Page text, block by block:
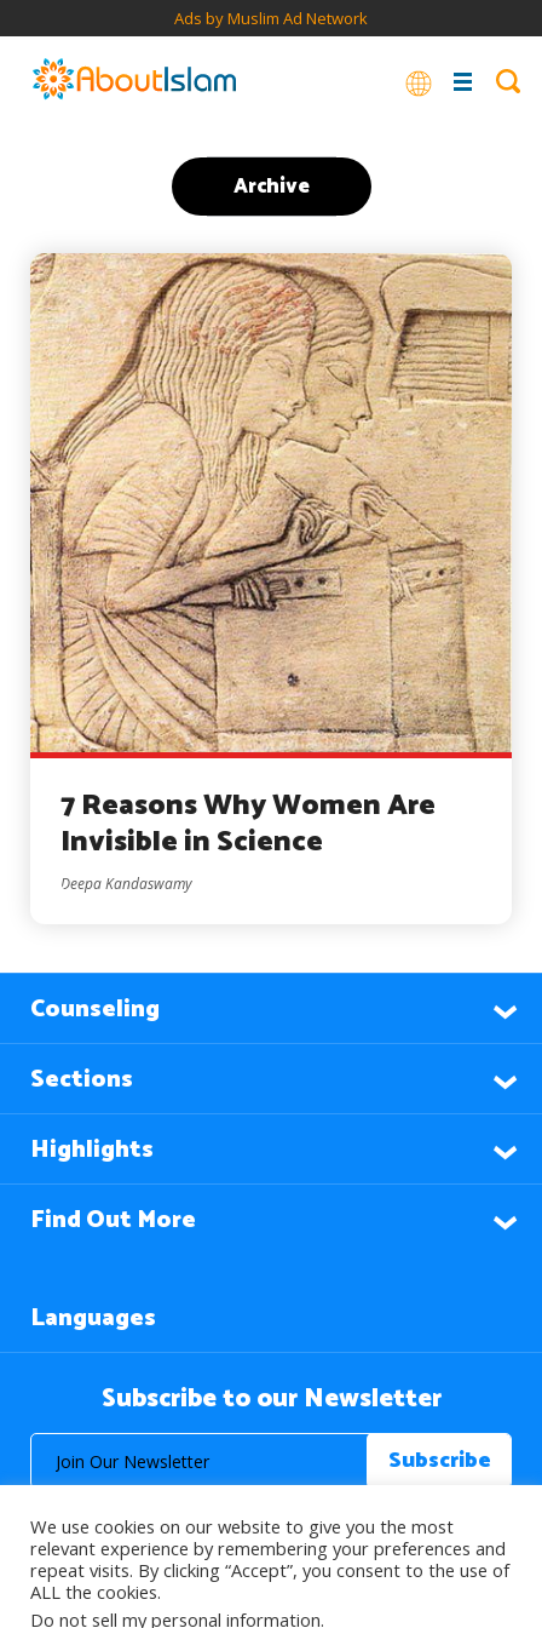
Ads by Muslim Ad Network
Archive
7 Reasons Why Women Are
Invisible in Science
Deepa Kandaswamy
Counseling
Sections
Highlights
Find Out More
Languages
Subscribe to our Newsletter
© 2026 About Islam. All Rights Reserved.
We use cookies on our website to give you the most
relevant experience by remembering your preferences and
repeat visits. By clicking “Accept”, you consent to the use of
ALL the cookies.
Do not sell my personal information.